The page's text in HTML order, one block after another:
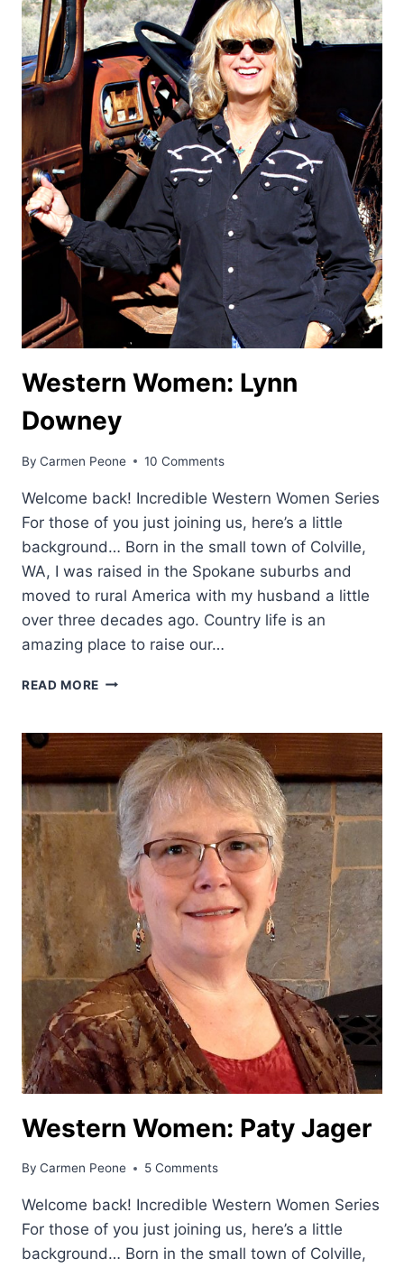
Western Women: Lynn
Downey
By Carmen Peone 10 Comments
Welcome back! Incredible Western Women Series
For those of you just joining us, here’s a little
background… Born in the small town of Colville,
WA, I was raised in the Spokane suburbs and
moved to rural America with my husband a little
over three decades ago. Country life is an
amazing place to raise our…
READ MORE WESTERN
DOWNEY
Western Women: Paty Jager
By Carmen Peone 5 Comments
Welcome back! Incredible Western Women Series
For those of you just joining us, here’s a little
background… Born in the small town of Colville,